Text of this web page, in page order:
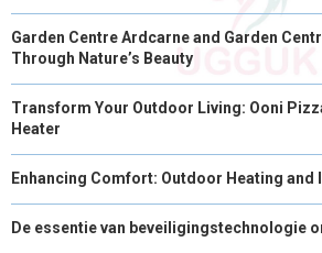
Garden Centre Ardcarne and Garden
Through Nature’s Beauty
Transform Your Outdoor Living: Ooni
Heater
Enhancing Comfort: Outdoor Heating and
De essentie van beveiligingstechnologie